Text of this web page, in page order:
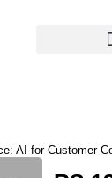
AI for Customer-